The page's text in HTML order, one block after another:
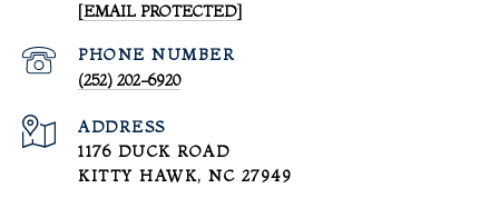
[EMAIL PROTECTED]
PHONE NUMBER
(252) 202-6920
ADDRESS
1176 DUCK ROAD
KITTY HAWK, NC 27949